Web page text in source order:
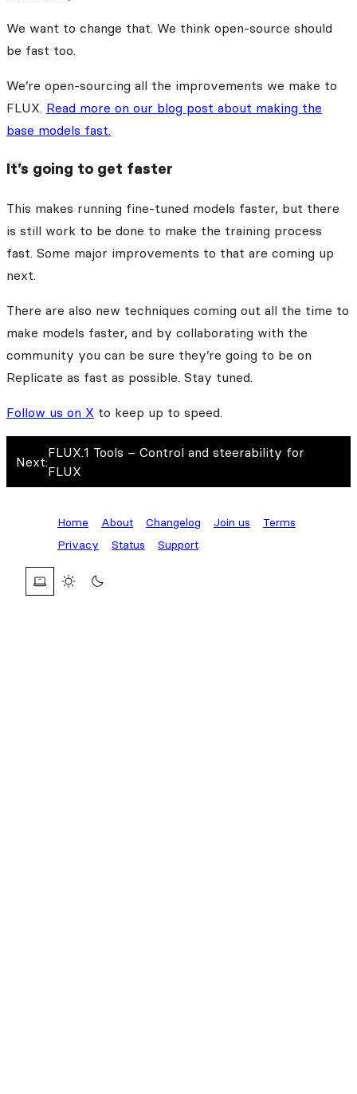
We want to change that. We think open-source should
be fast too.
We’re open-sourcing all the improvements we make to
FLUX. Read more on our blog post about making the
base models fast.
It’s going to get faster
This makes running fine-tuned models faster, but there
is still work to be done to make the training process
fast. Some major improvements to that are coming up
next.
There are also new techniques coming out all the time to
make models faster, and by collaborating with the
community you can be sure they’re going to be on
Replicate as fast as possible. Stay tuned.
Follow us on X to keep up to speed.
Next:
FLUX.1 Tools – Control and steerability for
FLUX
Home About Changelog Join us
Terms
Privacy
Status Support